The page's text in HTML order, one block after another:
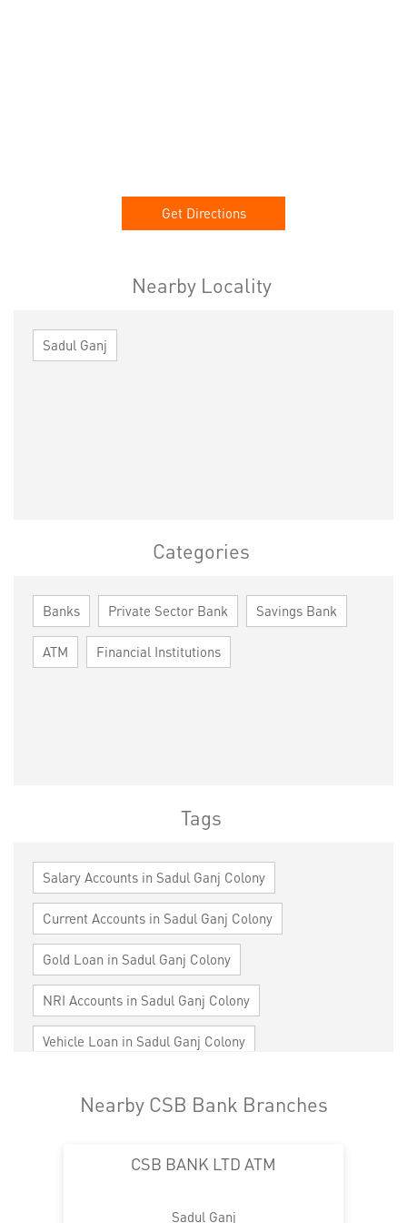
Get Directions
Nearby Locality
Sadul Ganj
Categories
Banks Private Sector Bank Savings Bank
ATM Financial Institutions
Tags
Salary Accounts in Sadul Ganj Colony
Current Accounts in Sadul Ganj Colony
Gold Loan in Sadul Ganj Colony
NRI Accounts in Sadul Ganj Colony
Vehicle Loan in Sadul Ganj Colony
Cards in Sadul Ganj Colony
Nearby CSB Bank Branches
CSB BANK LTD ATM
Sadul Ganj